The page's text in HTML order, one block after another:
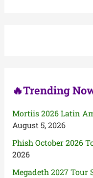
🔥Trending
Mortiis 2026 Latin
August 5, 2026
Phish October 2026
2026
Megadeth 2027 Tour